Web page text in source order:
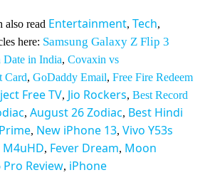
also read Entertainment, Tech,
here: Samsung Galaxy Z Flip 3
in India, Covaxin vs
Card, GoDaddy Email, Free Fire Redeem
Free TV, Jio Rockers, Best Record
, August 26 Zodiac, Best Hindi
, New iPhone 13, Vivo Y53s
M4uHD, Fever Dream, Moon
Review, iPhone